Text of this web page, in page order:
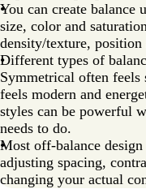
You can create
size, color and
density/texture, position
Different types of
Symmetrical often
feels modern and
styles can be powerful
needs to do.
Most off-balance
adjusting spacing,
changing your actual